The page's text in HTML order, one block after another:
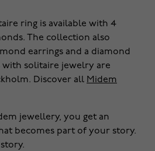
ring is available with 4
The collection also
earrings and a diamond
with solitaire jewelry are
Discover all Midem
jewellery, you get an
becomes part of your story.